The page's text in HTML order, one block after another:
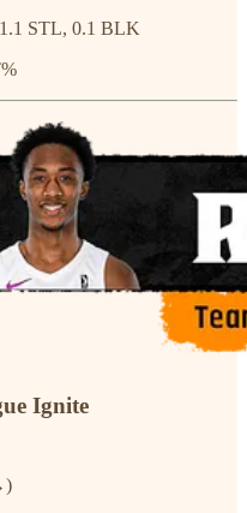
STL, 0.1 BLK
Ignite